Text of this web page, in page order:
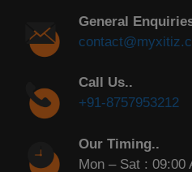
General
Call Us..
+91-8757953212
Our Timing..
Mon – Sat : 09:00